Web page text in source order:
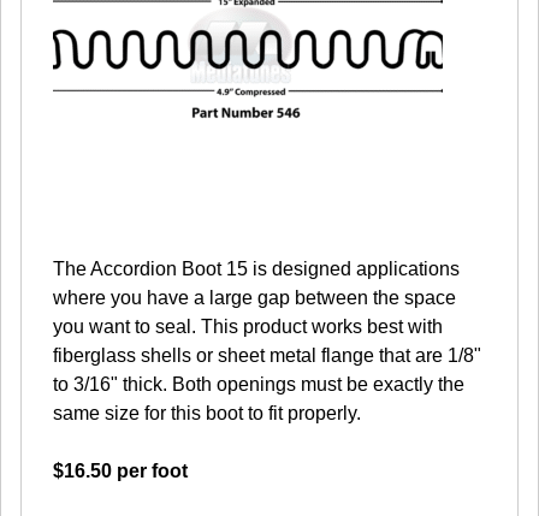
The Accordion Boot 15 is designed applications
where you have a large gap between the space
you want to seal. This product works best with
fiberglass shells or sheet metal flange that are 1/8"
to 3/16" thick. Both openings must be exactly the
same size for this boot to fit properly.
$16.50 per foot